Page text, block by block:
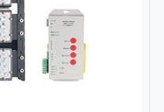
noting that, from the
of flood light outdoor
lighting effect is
the very big difference,
some special light Angle,